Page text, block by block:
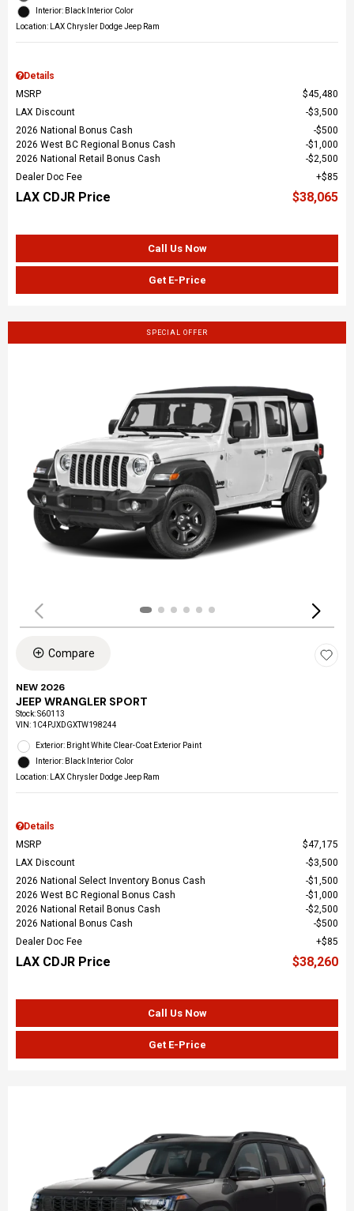
Interior: Black Interior Color
Location: LAX Chrysler Dodge Jeep Ram
Details
MSRP
$45,480
LAX Discount
$3,500
2026 National Bonus Cash
$500
2026 West BC Regional Bonus Cash
$1,000
2026 National Retail Bonus Cash
$2,500
Dealer Doc Fee
$85
LAX CDJR Price $38,065
Call Us Now
Get E-Price
SPECIAL OFFER
Compare
NEW 2026
JEEP WRANGLER SPORT
Stock:S60113
VIN: 1C4PJXDGXTW198244
Exterior: Bright White Clear-Coat Exterior Paint
Interior: Black Interior Color
Location: LAX Chrysler Dodge Jeep Ram
Details
MSRP
$47,175
LAX Discount
$3,500
2026 National Select Inventory Bonus Cash
$1,500
2026 West BC Regional Bonus Cash
$1,000
2026 National Retail Bonus Cash
$2,500
2026 National Bonus Cash
$500
Dealer Doc Fee
$85
LAX CDJR Price $38,260
Call Us Now
Get E-Price